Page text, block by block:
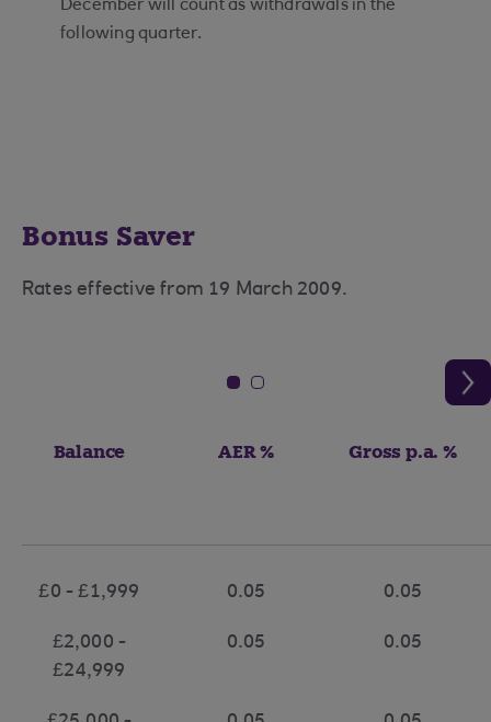
December will count as withdrawals in the
following quarter.
Bonus Saver
Rates effective from 19 March 2009.
Balance
£0 - £1,999
£2,000 -
£24,999
AER %
0.05
0.05
Gross p.a. %
0.05
0.05